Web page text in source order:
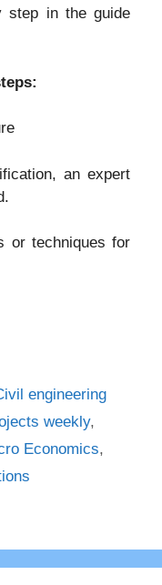
step in the guide
an expert
techniques for
engineering
weekly,
Economics,